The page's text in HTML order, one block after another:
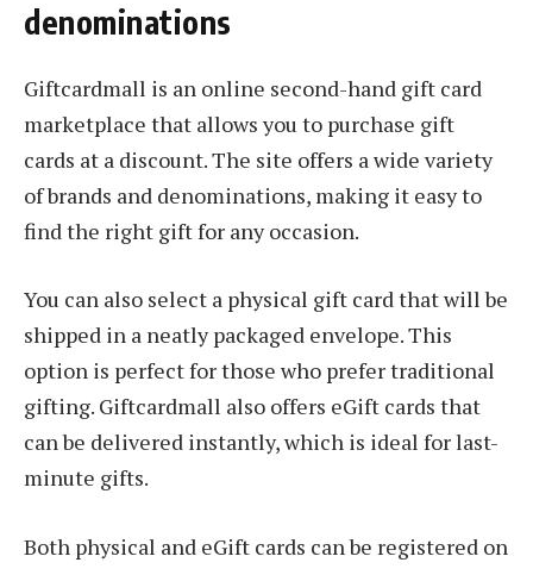
denominations
Giftcardmall is an online second-hand gift card
marketplace that allows you to purchase gift
cards at a discount. The site offers a wide variety
of brands and denominations, making it easy to
find the right gift for any occasion.
You can also select a physical gift card that will be
shipped in a neatly packaged envelope. This
option is perfect for those who prefer traditional
gifting. Giftcardmall also offers eGift cards that
can be delivered instantly, which is ideal for last-
minute gifts.
Both physical and eGift cards can be registered on